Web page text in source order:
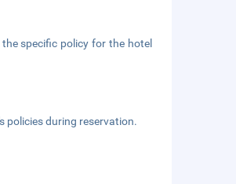
specific policy for the hotel
policies during reservation.